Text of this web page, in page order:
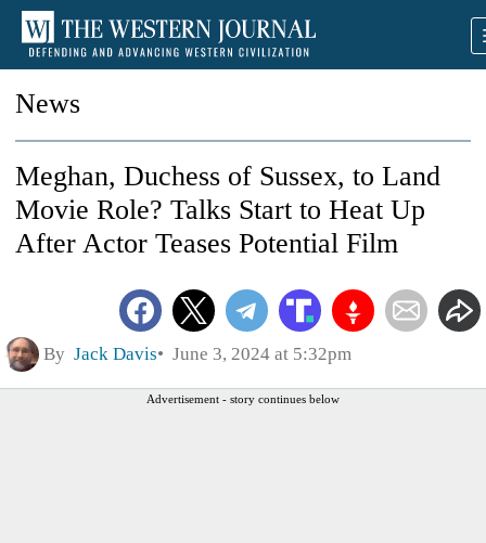
News
Meghan, Duchess of Sussex, to Land
Movie Role? Talks Start to Heat Up
After Actor Teases Potential Film
By Jack Davis June 3, 2024 at 5:32pm
Advertisement - story continues below